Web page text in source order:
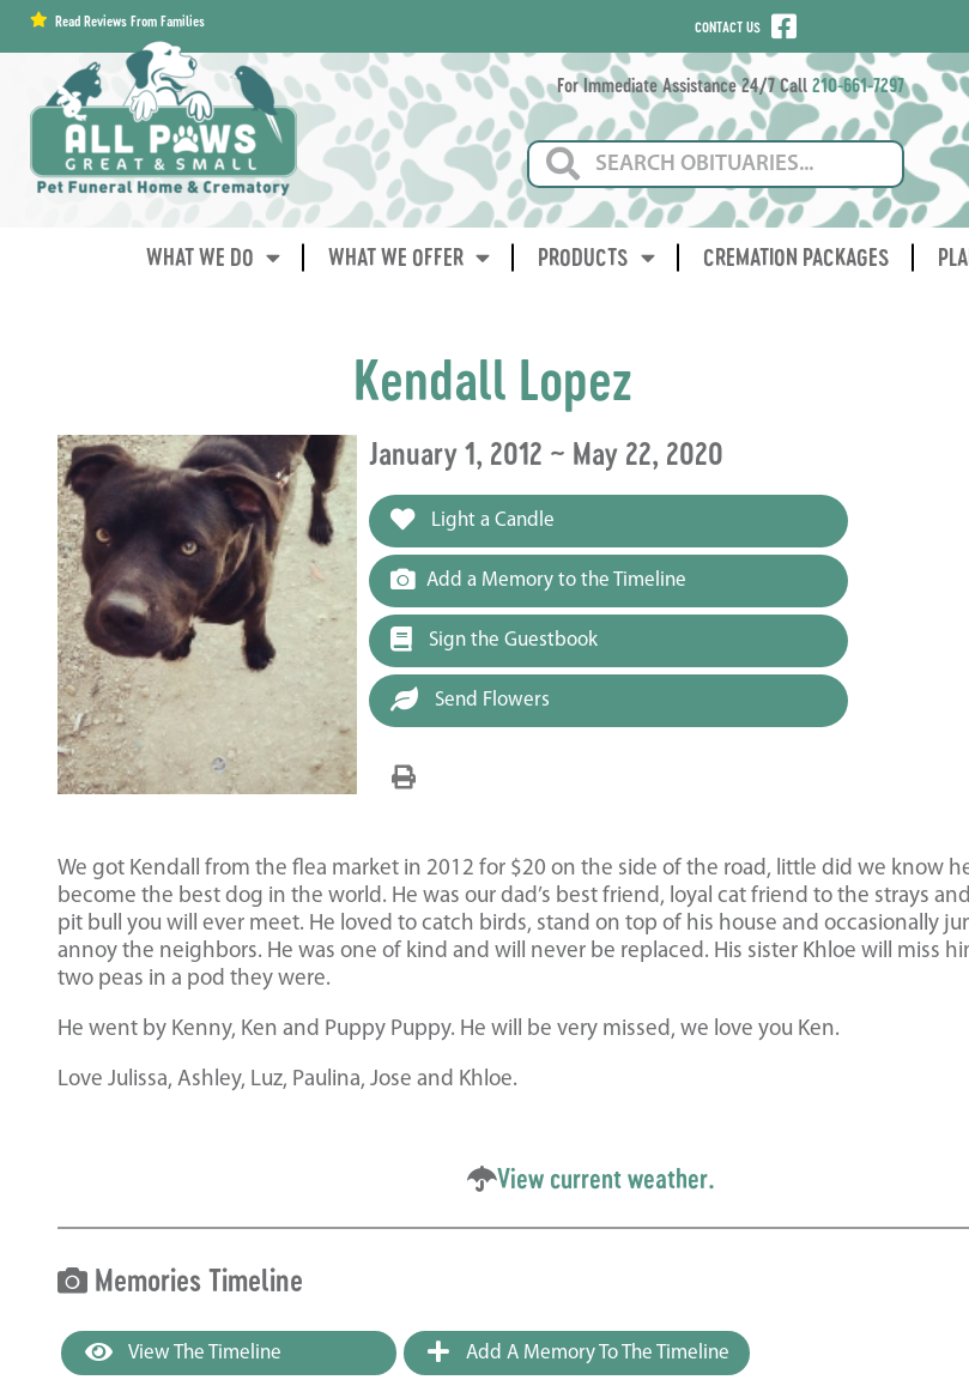
contentRead Reviews From Families CONTACT US
For Immediate Assistance 24/7 Call 210-661-7297
WHAT WE DO WHAT WE OFFER PRODUCTS CREMATION PACKAGES
Kendall Lopez
January 1, 2012 ~ May 22, 2020
Light a Candle
Add a Memory to the Timeline
Sign the Guestbook
Send Flowers
We got Kendall from the flea market in 2012 for $20 on the side of the road, little did we know
become the best dog in the world. He was our dad’s best friend, loyal cat friend to the strays
pit bull you will ever meet. He loved to catch birds, stand on top of his house and occasionally
annoy the neighbors. He was one of kind and will never be replaced. His sister Khloe will miss
two peas in a pod they were.
He went by Kenny, Ken and Puppy Puppy. He will be very missed, we love you Ken.
Love Julissa, Ashley, Luz, Paulina, Jose and Khloe.
View current weather.
Memories Timeline
View The Timeline Add A Memory To The Timeline